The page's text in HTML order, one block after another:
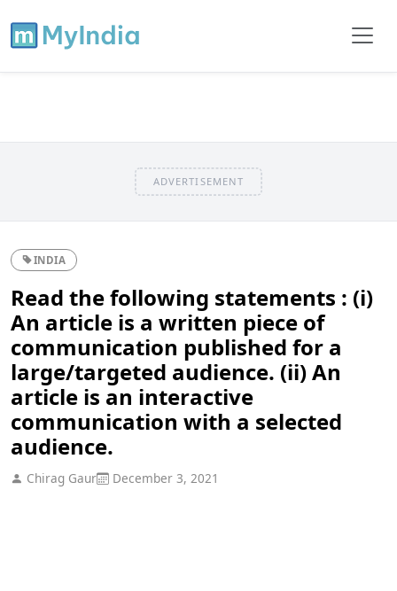
ADVERTISEMENT
INDIA
Read the following statements : (i)
An article is a written piece of
communication published for a
large/targeted audience. (ii) An
article is an interactive
communication with a selected
audience.
Chirag Gaur December 3, 2021